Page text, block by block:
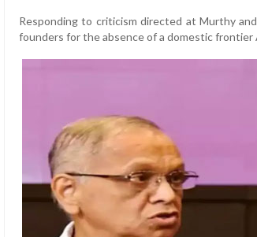
Responding to criticism directed at Murthy
founders for the absence of a domestic frontier